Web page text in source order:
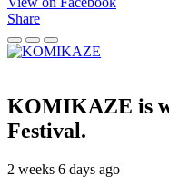
Share
KOMIKAZE is
Festival.
2 weeks 6 days ago